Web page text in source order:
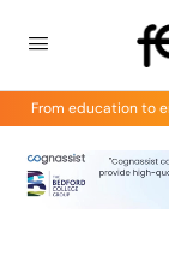
From education to